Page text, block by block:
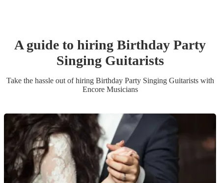
A guide to hiring Birthday Party
Singing Guitarists
Take the hassle out of hiring Birthday Party Singing Guitaristswith
Encore Musicians